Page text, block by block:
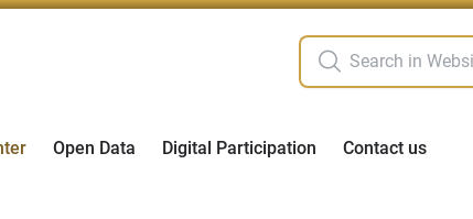
Open Data Digital Participation Contact us